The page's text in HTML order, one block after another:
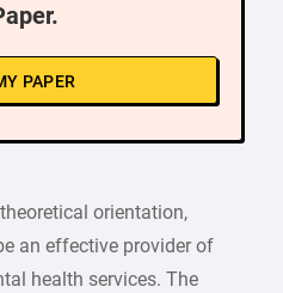
PAPER
orientation,
an effective provider of
health services. The